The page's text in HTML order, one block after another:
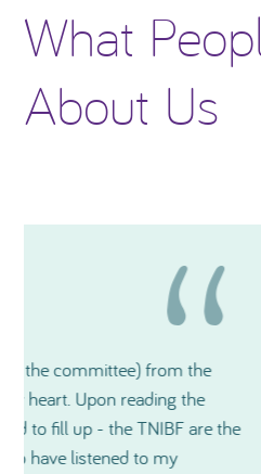
What
About Us
I would like to thank
much generosity
since our very first
been extremely kind